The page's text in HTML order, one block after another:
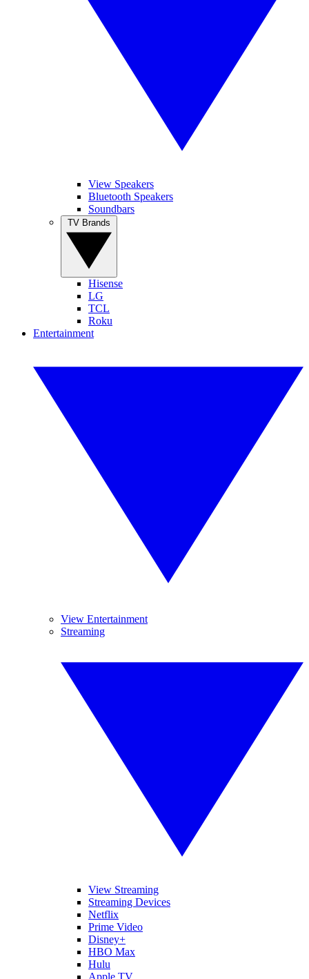
View Speakers
Bluetooth Speakers
Soundbars
Hisense
LG
TCL
Roku
Entertainment
View Entertainment
Streaming
View Streaming
Streaming Devices
Netflix
Prime Video
Disney+
HBO Max
Hulu
Apple TV